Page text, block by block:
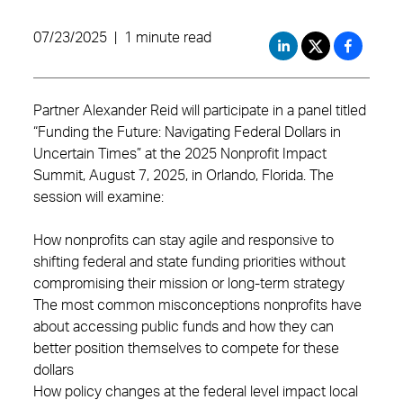
07/23/2025 1 minute read
Partner Alexander Reid will participate in a panel titled
“Funding the Future: Navigating Federal Dollars in
Uncertain Times” at the 2025 Nonprofit Impact
Summit, August 7, 2025, in Orlando, Florida. The
session will examine:
How nonprofits can stay agile and responsive to
shifting federal and state funding priorities without
compromising their mission or long-term strategy
The most common misconceptions nonprofits have
about accessing public funds and how they can
better position themselves to compete for these
dollars
How policy changes at the federal level impact local